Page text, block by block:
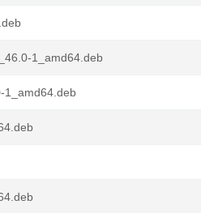
1_amd64.deb
1_amd64.deb